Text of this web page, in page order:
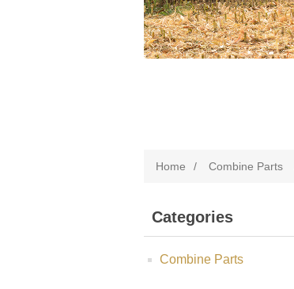
Home / Combine Parts
Categories
Combine Parts